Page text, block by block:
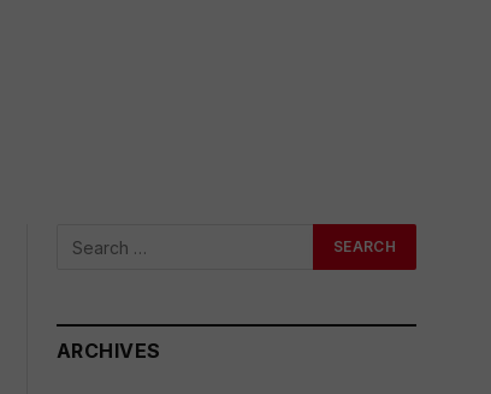
ARCHIVES